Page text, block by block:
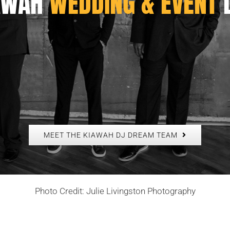
MEET THE KIAWAH DJ DREAM TEAM
Photo Credit: Julie Livingston Photography